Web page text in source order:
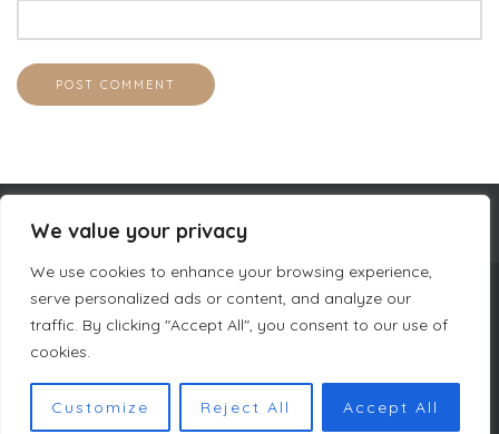
We value your privacy
We use cookies to enhance your browsing experience,
serve personalized ads or content, and analyze our
traffic. By clicking "Accept All", you consent to our use of
cookies.
Customize Reject All Accept All
COMPANY INFORMATION
TERMS & CONDITIONS DUTCH MASTERS